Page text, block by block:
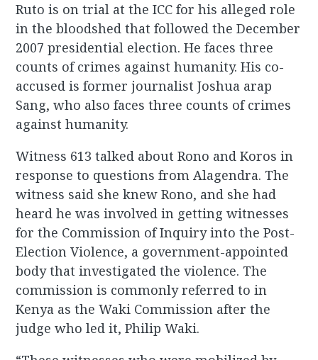
Ruto is on trial at the ICC for his alleged role
in the bloodshed that followed the December
2007 presidential election. He faces three
counts of crimes against humanity. His co-
accused is former journalist Joshua arap
Sang, who also faces three counts of crimes
against humanity.
Witness 613 talked about Rono and Koros in
response to questions from Alagendra. The
witness said she knew Rono, and she had
heard he was involved in getting witnesses
for the Commission of Inquiry into the Post-
Election Violence, a government-appointed
body that investigated the violence. The
commission is commonly referred to in
Kenya as the Waki Commission after the
judge who led it, Philip Waki.